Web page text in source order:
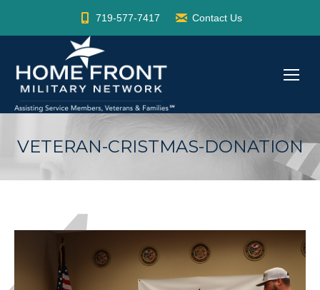
719-577-7417 Contact Us
VETERAN-CRISTMAS-DONATION